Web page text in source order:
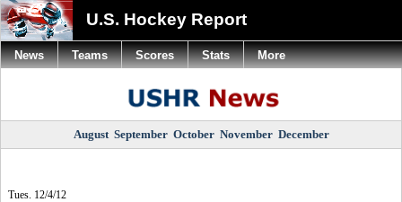
U.S. Hockey Report
August September October November December
Tues. 12/4/12
News Teams Scores Stats More